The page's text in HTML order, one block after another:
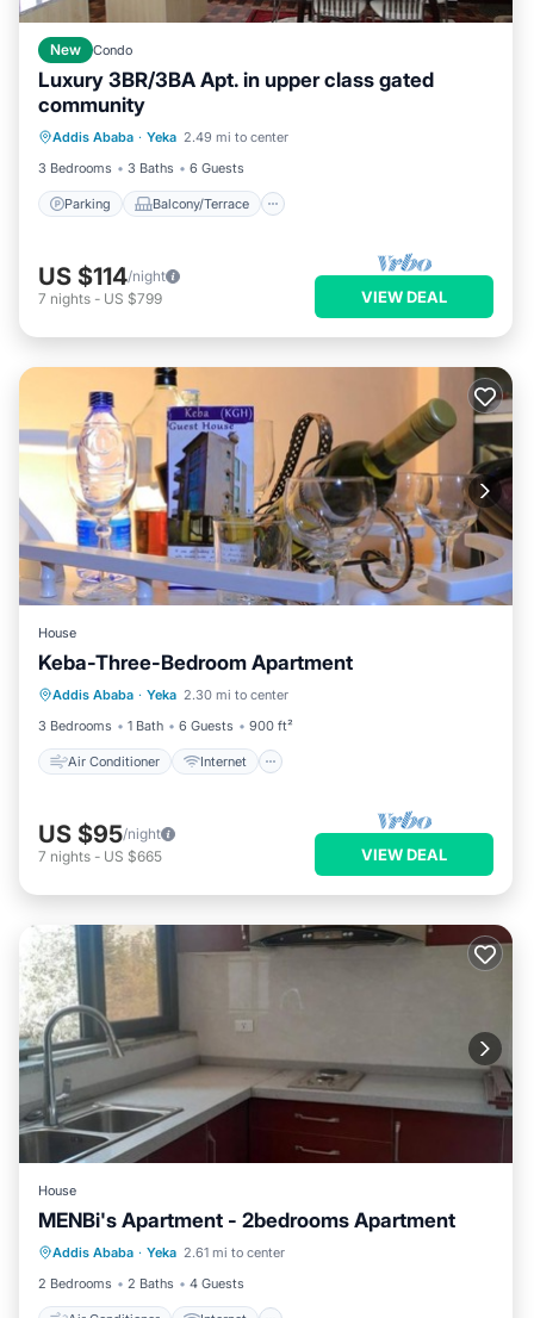
New Condo
Luxury 3BR/3BA Apt. in upper class gated
community
Addis Ababa · Yeka 2.49 mi to center
3 Bedrooms
3 Baths 6 Guests
Parking Balcony/Terrace
Parking
Internet
US $114/night
7 nights - US $799 VIEW DEAL
House
Keba-Three-Bedroom Apartment
Addis Ababa · Yeka 2.30 mi to center
3 Bedrooms
1 Bath 6 Guests 900 ft²
Air Conditioner Internet
Air Conditioner
Internet
Child Friendly
TV
US $95/night
7 nights - US $665 VIEW DEAL
House
MENBi's Apartment - 2bedrooms Apartment
Addis Ababa · Yeka 2.61 mi to center
2 Bedrooms
2 Baths 4 Guests
Air Conditioner
Internet
Child Friendly
Bedding/Linens